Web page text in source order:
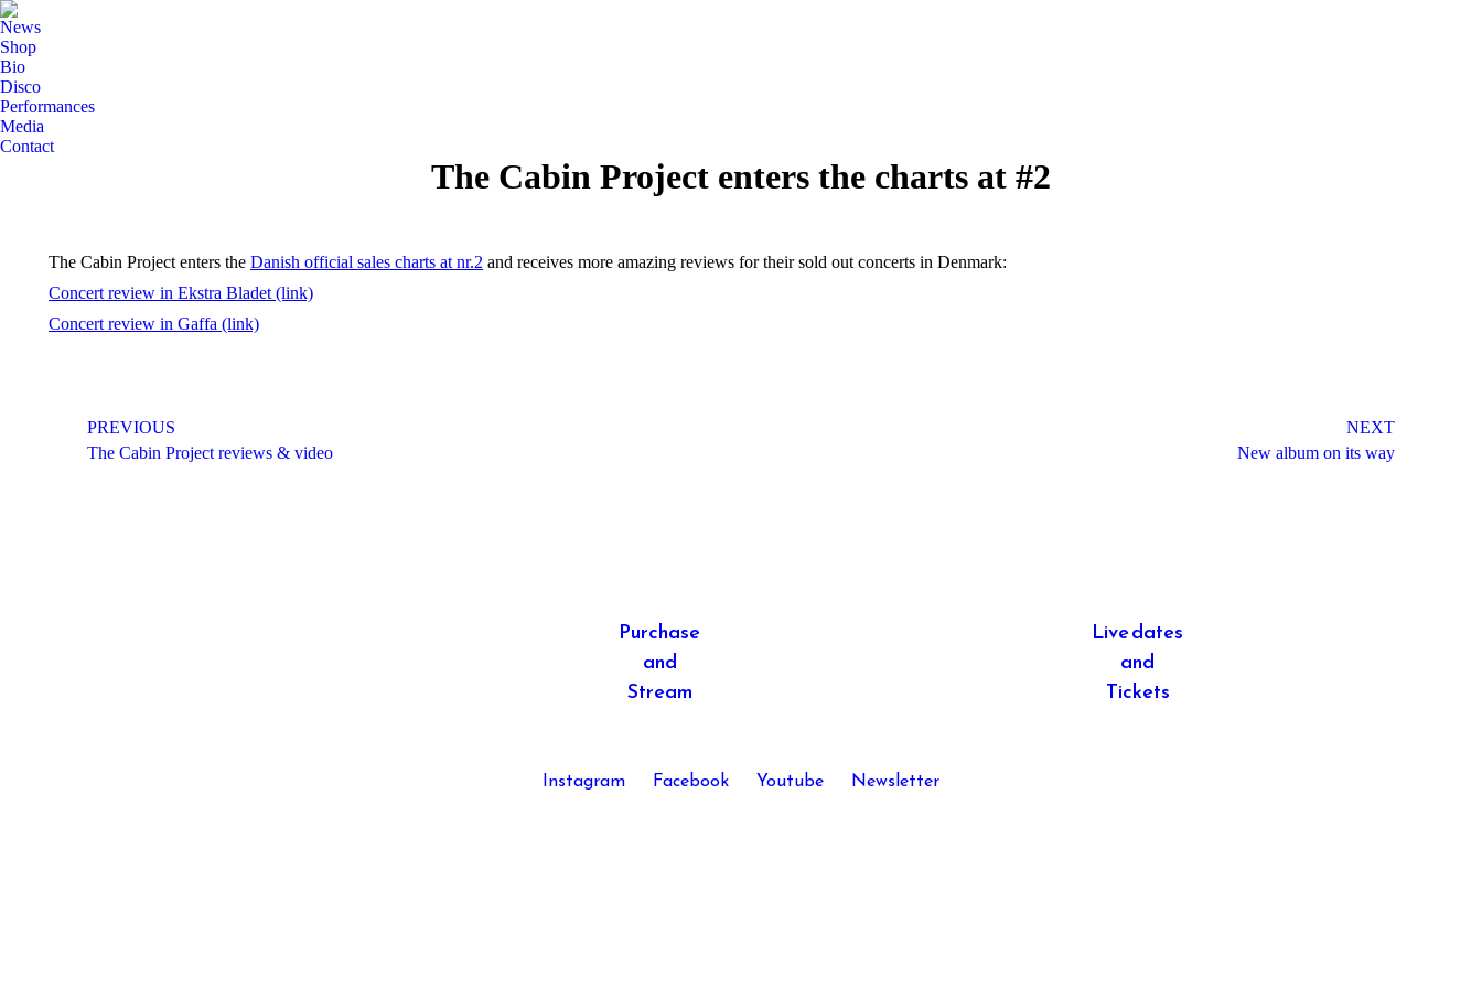
News
Shop
Bio
Disco
Performances
Media
Contact
The Cabin Project enters the charts at #2
The Cabin Project enters the Danish official sales charts at nr.2 and receives more amazing reviews for their sold out concerts in Denmark:
Concert review in Ekstra Bladet (link)
Concert review in Gaffa (link)
navigation
PREVIOUS
Previous
The Cabin Project reviews & video
NEXT
New album on its way
Purchase
and
Stream
Live dates
and
Tickets
Instagram Facebook Youtube Newsletter